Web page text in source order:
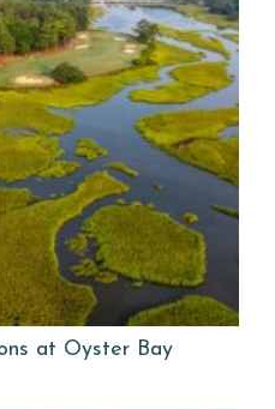
at Oyster Bay